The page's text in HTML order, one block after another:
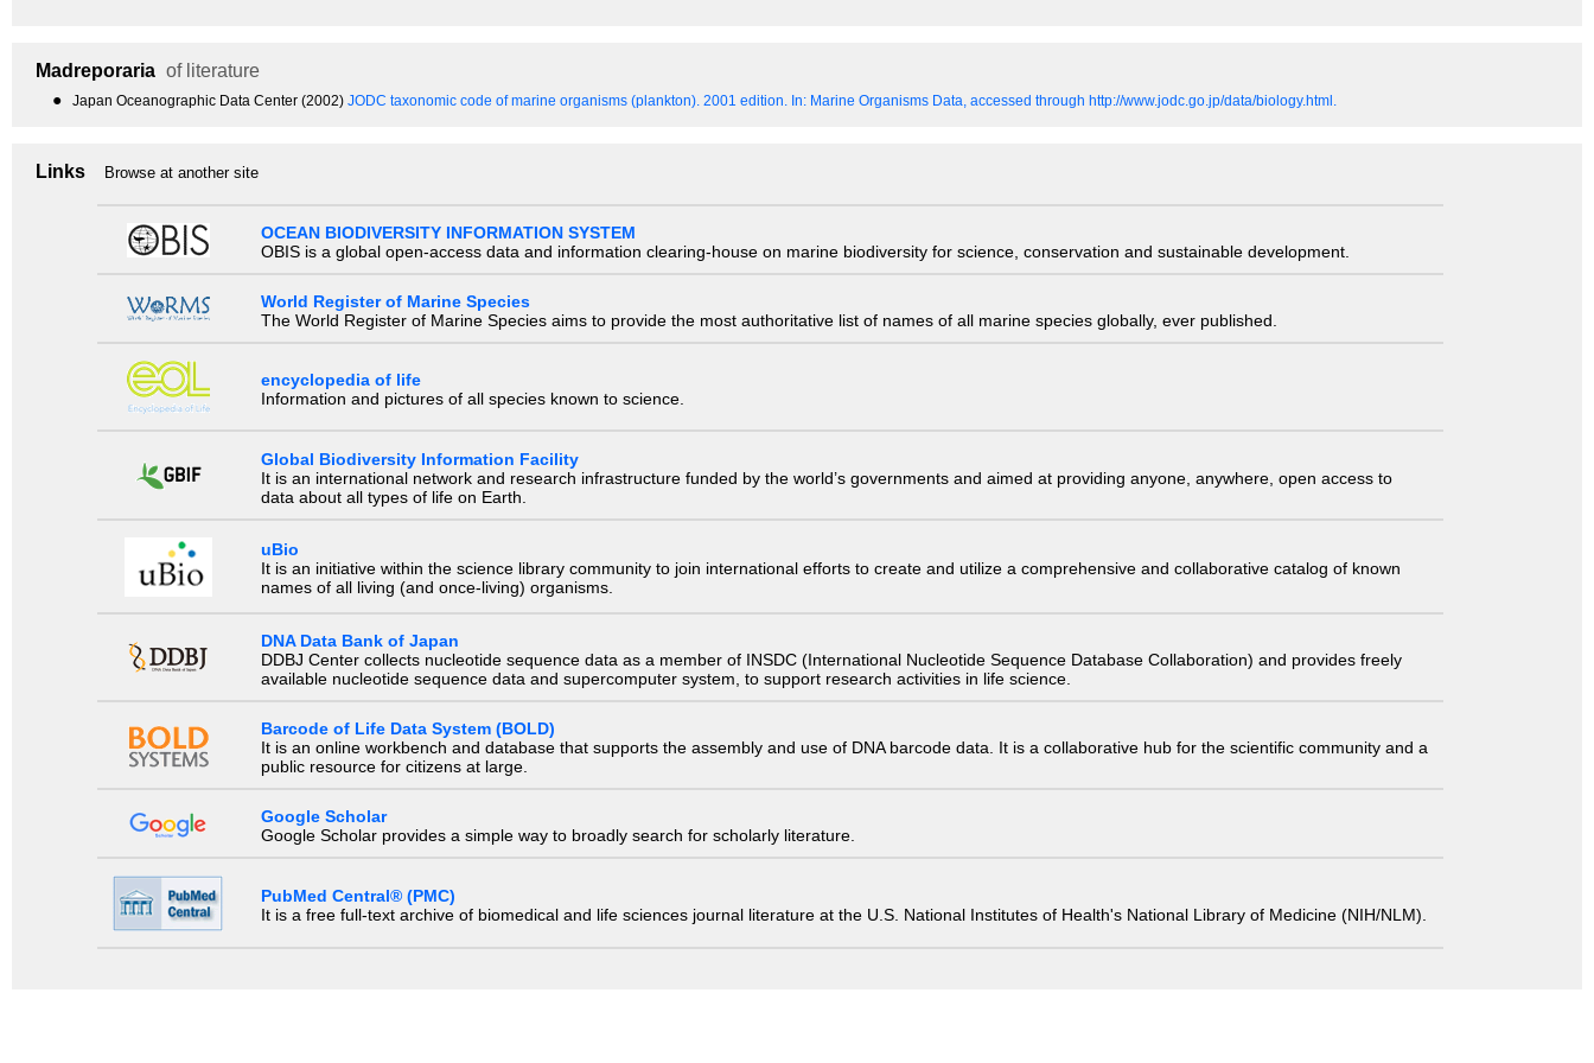
Madreporaria of literature
● Japan Oceanographic Data Center (2002) JODC taxonomic code of marine organisms (plankton). 2001 edition. In: Marine Organisms Data, accessed through http://www.jodc.go.jp/data/biology.html.
Links Browse at another site
OCEAN BIODIVERSITY INFORMATION SYSTEM
OBIS is a global open-access data and information clearing-house on marine biodiversity for science, conservation and sustainable development.
World Register of Marine Species
The World Register of Marine Species aims to provide the most authoritative list of names of all marine species globally, ever published.
encyclopedia of life
Information and pictures of all species known to science.
Global Biodiversity Information Facility
It is an international network and research infrastructure funded by the world’s governments and aimed at providing anyone, anywhere, open access to
data about all types of life on Earth.
uBio
It is an initiative within the science library community to join international efforts to create and utilize a comprehensive and collaborative catalog of known
names of all living (and once-living) organisms.
DNA Data Bank of Japan
DDBJ Center collects nucleotide sequence data as a member of INSDC (International Nucleotide Sequence Database Collaboration) and provides freely
available nucleotide sequence data and supercomputer system, to support research activities in life science.
Barcode of Life Data System (BOLD)
It is an online workbench and database that supports the assembly and use of DNA barcode data. It is a collaborative hub for the scientific community and a
public resource for citizens at large.
Google Scholar
Google Scholar provides a simple way to broadly search for scholarly literature.
PubMed Central® (PMC)
It is a free full-text archive of biomedical and life sciences journal literature at the U.S. National Institutes of Health's National Library of Medicine (NIH/NLM).